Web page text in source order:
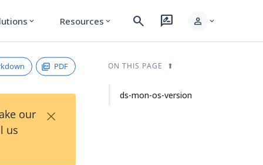
expand_more Resources expand_more search rate_review person expand_more
PDF
our
us
×
ON THIS PAGE
ds-mon-os-version